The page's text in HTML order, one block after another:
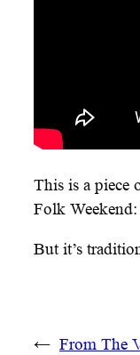
This is a piece
Folk
But it’s
← From The